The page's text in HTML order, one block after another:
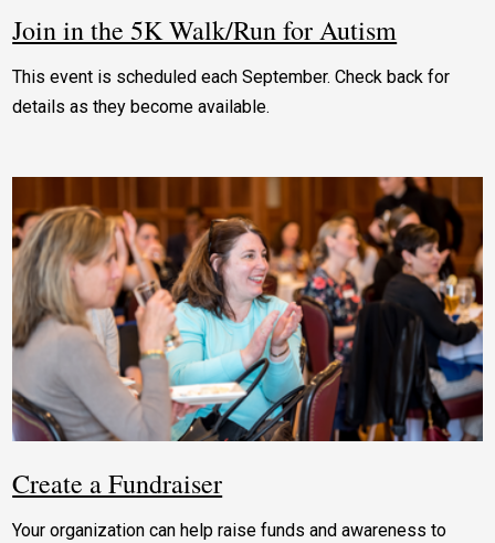
Join in the 5K Walk/Run for Autism
This event is scheduled each September. Check back for
details as they become available.
Create a Fundraiser
Your organization can help raise funds and awareness to